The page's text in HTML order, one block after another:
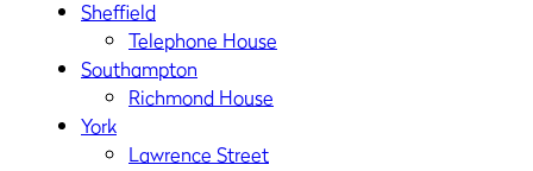
Sheffield
Telephone House
Southampton
Richmond House
York
Lawrence Street